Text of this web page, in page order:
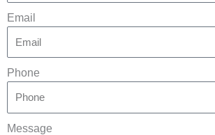
Email
Phone
Message